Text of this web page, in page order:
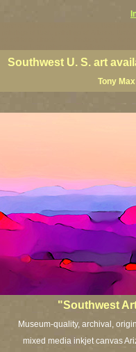
Southwest U. S. art
Tony
"Southwest
Museum-quality, archival,
mixed media inkjet canvas